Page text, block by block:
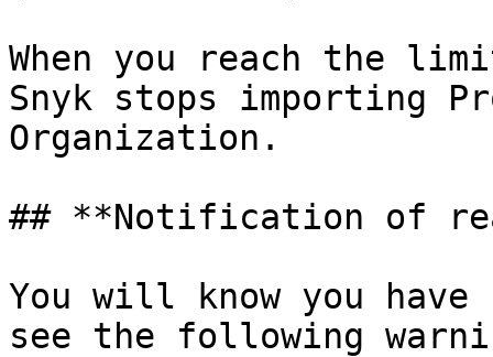
When you reach the
Snyk stops importing
Organization.
## **Notification of
You will know you
see the following